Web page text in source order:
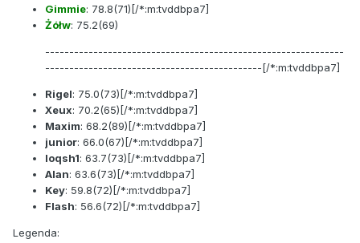
Gimmie: 78.8(71)[/*:m:tvddbpa7]
Żółw: 75.2(69)
--------------------------------------------------------------
---------------------------------------------[/*:m:tvddbpa7]
Rigel: 75.0(73)[/*:m:tvddbpa7]
Xeux: 70.2(65)[/*:m:tvddbpa7]
Maxim: 68.2(89)[/*:m:tvddbpa7]
junior: 66.0(67)[/*:m:tvddbpa7]
loqsh1: 63.7(73)[/*:m:tvddbpa7]
Alan: 63.6(73)[/*:m:tvddbpa7]
Key: 59.8(72)[/*:m:tvddbpa7]
Flash: 56.6(72)[/*:m:tvddbpa7]
Legenda: